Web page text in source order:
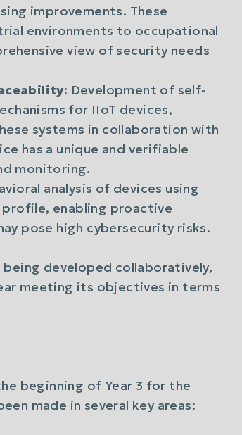
improvements. These
environments to occupational
view of security needs
: Development of self-
for IIoT devices,
systems in collaboration with
has a unique and verifiable
monitoring.
analysis of devices using
enabling proactive
pose high cybersecurity risks.
developed collaboratively,
meeting its objectives in terms
beginning of Year 3 for the
made in several key areas: